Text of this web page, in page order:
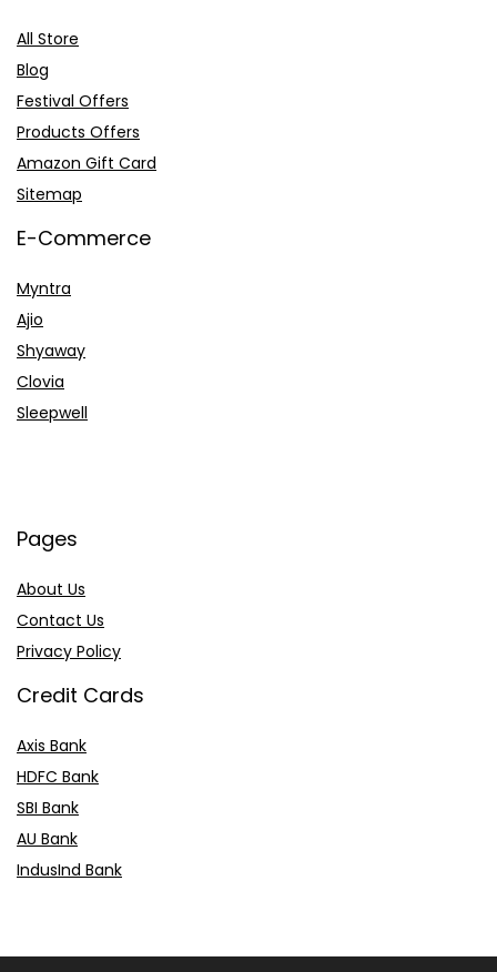
All Store
Blog
Festival Offers
Products Offers
Amazon Gift Card
Sitemap
E-Commerce
Myntra
Ajio
Shyaway
Clovia
Sleepwell
Pages
About Us
Contact Us
Privacy Policy
Credit Cards
Axis Bank
HDFC Bank
SBI Bank
AU Bank
IndusInd Bank